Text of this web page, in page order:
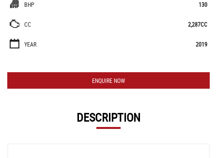
BHP 130
CC 2,287CC
YEAR 2019
ENQUIRE NOW
DESCRIPTION